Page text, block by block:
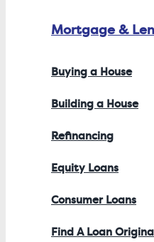
Mortgage &
Buying a House
Building a House
Refinancing
Equity Loans
Consumer Loans
Find A Loan